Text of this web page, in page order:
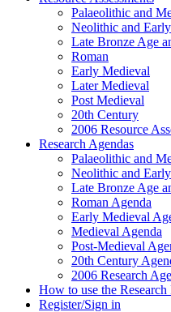
Palaeolithic and
Neolithic and
Late Bronze Age
Roman
Early Medieval
Later Medieval
Post Medieval
20th Century
2006 Resource
Research Agendas
Palaeolithic and
Neolithic and
Late Bronze Age
Roman Agenda
Early Medieval
Medieval Agenda
Post-Medieval
20th Century
2006 Research
How to use the
Register/Sign in